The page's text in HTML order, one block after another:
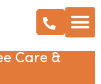
Care &